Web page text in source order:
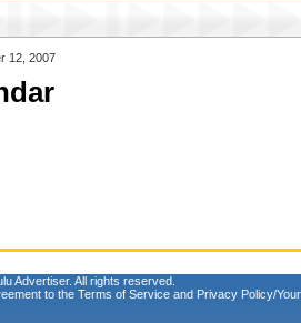
12, 2007
Advertiser. All rights reserved.
to the Terms of Service and Privacy Policy/